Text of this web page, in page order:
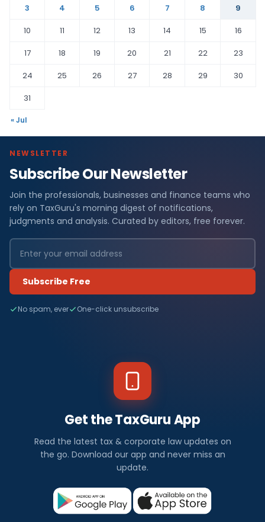
3
4 5 6 7 8
9
10
11 12 13 14 15
16
17
18 19 20 21 22
23
24
25 26 27 28 29
30
31
« Jul
NEWSLETTER
Subscribe Our Newsletter
Join the professionals, businesses and finance teams who
rely on TaxGuru's morning digest of notifications,
judgments and analysis. Curated by editors, free forever.
Subscribe Free
No spam, ever One-click unsubscribe
Get the TaxGuru App
Read the latest tax & corporate law updates on
the go. Download our app and never miss an
update.